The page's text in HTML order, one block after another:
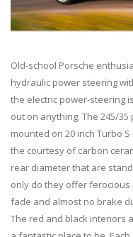
Old-school Porsche
hydraulic power steering
the electric power-steering
out on anything. The 245/
mounted on 20 inch Turbo
the courtesy of carbon
rear diameter that are
only do they offer
fade and almost no brake
The red and black interiors